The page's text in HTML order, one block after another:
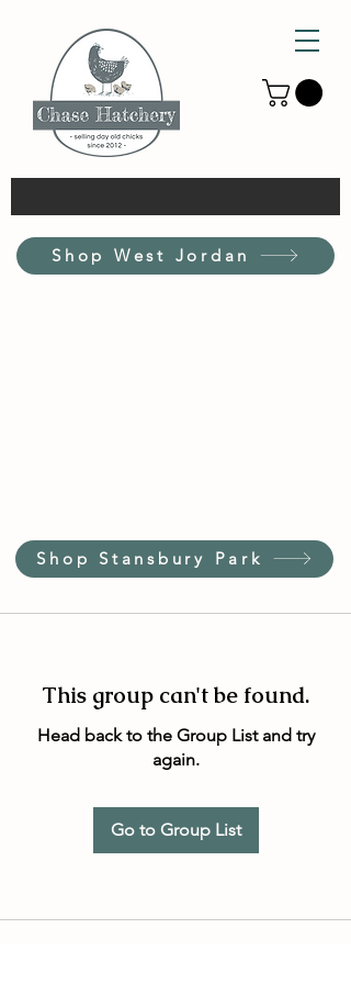
Shop West Jordan
Shop Stansbury Park
This group can't be found.
Head back to the Group List and try
again.
Go to Group List